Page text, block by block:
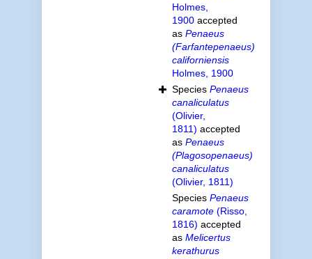
Holmes,
1900accepted
as Penaeus
(Farfantepenaeus)
californiensis
Holmes, 1900
Species Penaeus
canaliculatus
(Olivier,
1811) accepted
as Penaeus
(Plagosopenaeus)
canaliculatus
(Olivier, 1811)
Species Penaeus
caramote(Risso,
1816) accepted
as Melicertus
kerathurus